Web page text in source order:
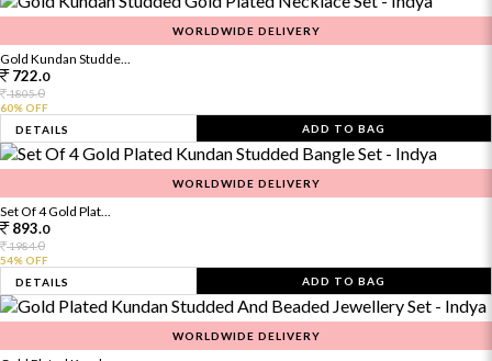
WORLDWIDE DELIVERY
Gold Kundan Studde...
722.0
1805.0
60% OFF
DETAILS
ADD TO BAG
WORLDWIDE DELIVERY
Set Of 4 Gold Plat...
893.0
1984.0
54% OFF
DETAILS
ADD TO BAG
WORLDWIDE DELIVERY